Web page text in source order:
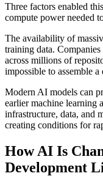
Three factors enabled
compute power needed
The availability of
training data.
across millions of
impossible to assemble a
Modern AI models can
earlier machine learning
infrastructure, data, and
creating conditions for
How AI Is
Development